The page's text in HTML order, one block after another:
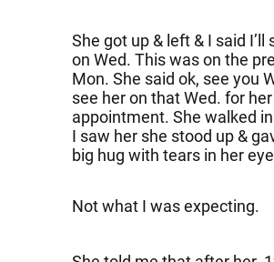
She got up & left & I said I’ll
on Wed. This was on the
Mon. She said ok, see you
see her on that Wed. for her
appointment. She walked
I saw her she stood up &
big hug with tears in her
Not what I was expecting.